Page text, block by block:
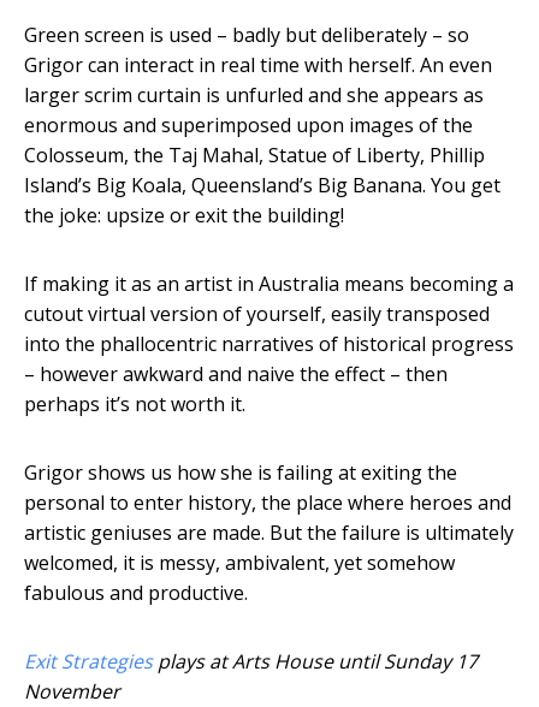
Green screen is used – badly but deliberately – so
Grigor can interact in real time with herself. An even
larger scrim curtain is unfurled and she appears as
enormous and superimposed upon images of the
Colosseum, the Taj Mahal, Statue of Liberty, Phillip
Island’s Big Koala, Queensland’s Big Banana. You get
the joke: upsize or exit the building!
If making it as an artist in Australia means becoming a
cutout virtual version of yourself, easily transposed
into the phallocentric narratives of historical progress
– however awkward and naive the effect – then
perhaps it’s not worth it.
Grigor shows us how she is failing at exiting the
personal to enter history, the place where heroes and
artistic geniuses are made. But the failure is ultimately
welcomed, it is messy, ambivalent, yet somehow
fabulous and productive.
Exit Strategiesplays at Arts House until Sunday 17
November